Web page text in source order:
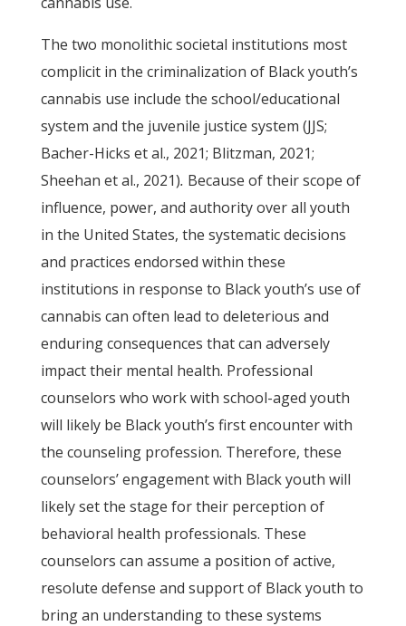
The two monolithic societal institutions most
complicit in the criminalization of Black youth’s
cannabis use include the school/educational
system and the juvenile justice system (JJS;
Bacher-Hicks et al., 2021; Blitzman, 2021;
Sheehan et al., 2021). Because of their scope of
influence, power, and authority over all youth
in the United States, the systematic decisions
and practices endorsed within these
institutions in response to Black youth’s use of
cannabis can often lead to deleterious and
enduring consequences that can adversely
impact their mental health. Professional
counselors who work with school-aged youth
will likely be Black youth’s first encounter with
the counseling profession. Therefore, these
counselors’ engagement with Black youth will
likely set the stage for their perception of
behavioral health professionals. These
counselors can assume a position of active,
resolute defense and support of Black youth to
bring an understanding to these systems